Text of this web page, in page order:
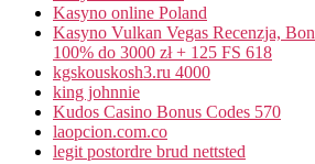
Kasyno online Poland
Kasyno Vulkan Vegas Recenzja,
100% do 3000 zł + 125 FS 618
kgskouskosh3.ru 4000
king johnnie
Kudos Casino Bonus Codes 570
laopcion.com.co
legit postordre brud nettsted